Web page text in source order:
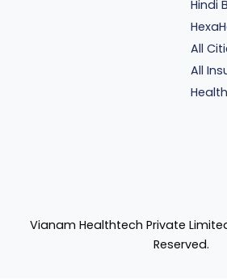
Hindi
All
All
Vianam Healthtech Private
Reserved.